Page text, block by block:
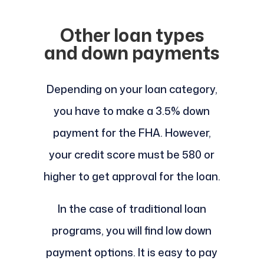
Other loan types
and down payments
Depending on your loan category,
you have to make a 3.5% down
payment for the FHA. However,
your credit score must be 580 or
higher to get approval for the loan.
In the case of traditional loan
programs, you will find low down
payment options. It is easy to pay